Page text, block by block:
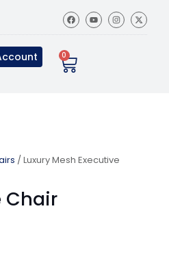
0
/ Luxury Mesh Executive
Chair